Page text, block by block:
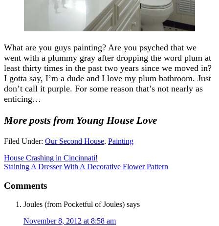
What are you guys painting? Are you psyched that we
went with a plummy gray after dropping the word plum at
least thirty times in the past two years since we moved in?
I gotta say, I’m a dude and I love my plum bathroom. Just
don’t call it purple. For some reason that’s not nearly as
enticing…
More posts from Young House Love
Filed Under: Our Second House, Painting
House Crashing in Cincinnati!
Staining A Dresser With A Decorative Flower Pattern
Comments
Joules (from Pocketful of Joules) says
November 8, 2012 at 8:58 am